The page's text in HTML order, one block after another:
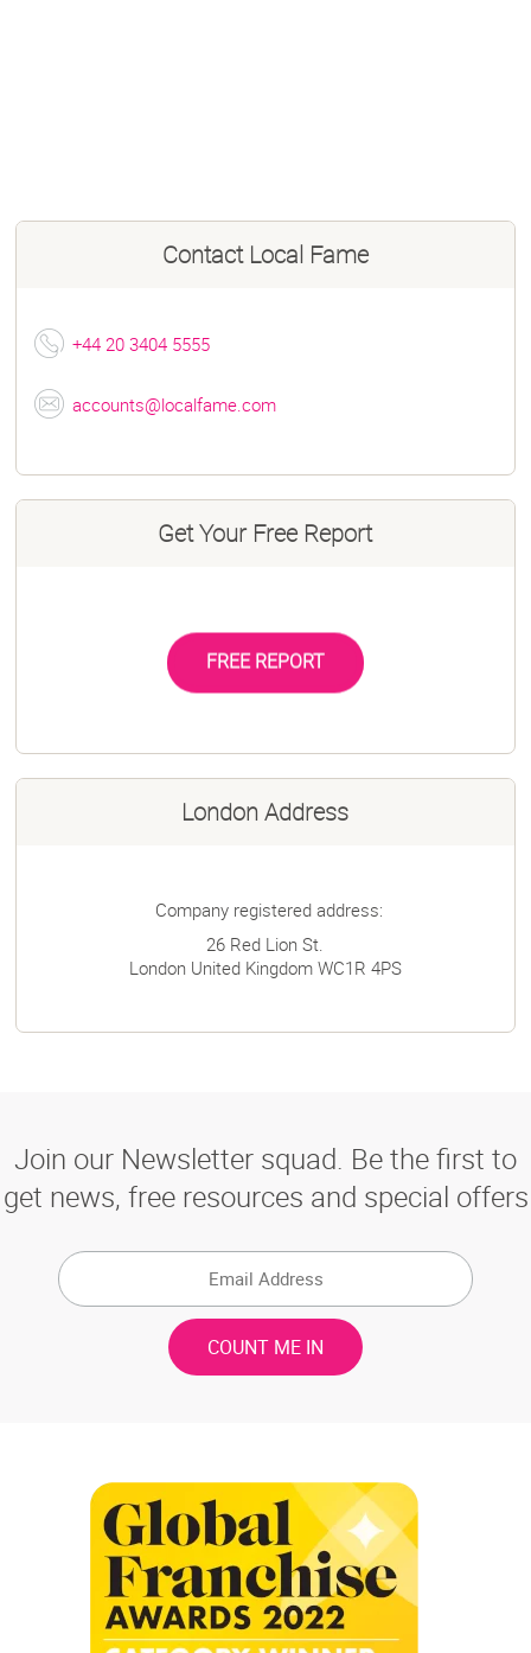
Contact Local Fame
+44 20 3404 5555
accounts@localfame.com
Get Your Free Report
FREE REPORT
London Address
Company registered address:
26 Red Lion St.
London United Kingdom WC1R 4PS
Join our Newsletter squad. Be the first to
get news, free resources and special offers